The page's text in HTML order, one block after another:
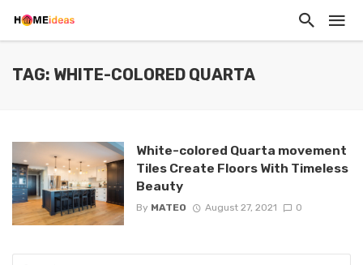
TAG: WHITE-COLORED QUARTA
White-colored Quarta movement
Tiles Create Floors With Timeless
Beauty
By MATEO August 27, 2021 0